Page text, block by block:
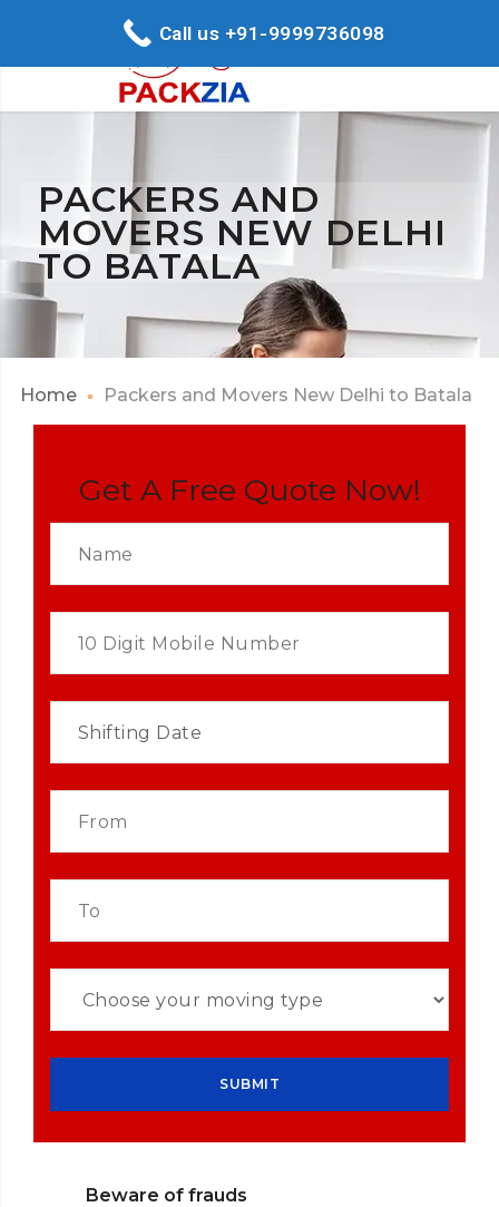
PACKERS AND
MOVERS NEW DELHI
TO BATALA
Home Packers and Movers New Delhi to Batala
Get A Free Quote Now!
Beware of frauds
Call us +91-9999736098